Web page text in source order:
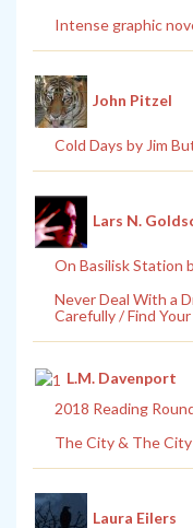
Intense graphic
John Pitzel
Cold Days by Jim
Lars N.
On Basilisk Station
Never Deal With a
Carefully / Find
L.M. Davenport
2018 Reading
The City & The
Laura Eilers